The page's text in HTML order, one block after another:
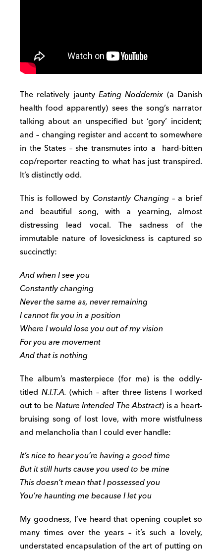
The relatively jaunty Eating Noddemix (a Danish
health food apparently) sees the song’s narrator
talking about an unspecified but ‘gory’ incident;
and – changing register and accent to somewhere
in the States – she transmutes into a hard-bitten
cop/reporter reacting to what has just transpired.
It’s distinctly odd.
This is followed by Constantly Changing– a brief
and beautiful song, with a yearning, almost
distressing lead vocal. The sadness of the
immutable nature of lovesickness is captured so
succinctly:
And when I see you
Constantly changing
Never the same as, never remaining
I cannot fix you in a position
Where I would lose you out of my vision
For you are movement
And that is nothing
The album’s masterpiece (for me) is the oddly-
titled N.I.T.A. (which – after three listens I worked
out to beNature Intended The Abstract) is a heart-
bruising song of lost love, with more wistfulness
and melancholia than I could ever handle:
It’s nice to hear you’re having a good time
But it still hurts cause you used to be mine
This doesn’t mean that I possessed you
You’re haunting me because I let you
My goodness, I’ve heard that opening couplet so
many times over the years – it’s such a lovely,
understated encapsulation of the art of putting on